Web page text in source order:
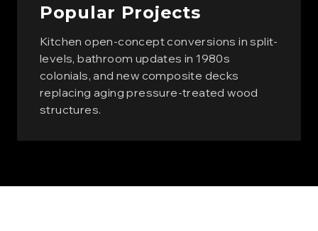
Popular Projects
Kitchen open-concept conversions in split-
levels, bathroom updates in 1980s
colonials, and new composite decks
replacing aging pressure-treated wood
structures.